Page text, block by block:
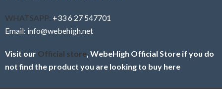
WHATSAPP: +33 6 27 547701
Email: info@webehigh.net
Visit our Official store , WebeHigh Official Store if you do
not find the product you are looking to buy here